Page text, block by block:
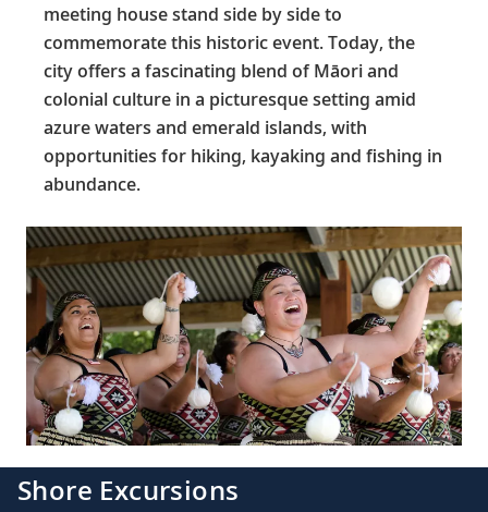
meeting house stand side by side to
commemorate this historic event. Today, the
city offers a fascinating blend of Māori and
colonial culture in a picturesque setting amid
azure waters and emerald islands, with
opportunities for hiking, kayaking and fishing in
abundance.
Shore Excursions